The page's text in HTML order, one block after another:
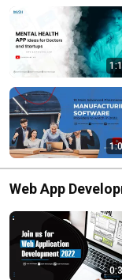
Web App